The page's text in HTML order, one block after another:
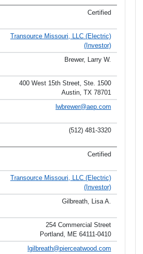
Certified
Transource Missouri, LLC (Electric)
(Investor)
Brewer, Larry W.
400 West 15th Street, Ste. 1500
Austin, TX 78701
lwbrewer@aep.com
(512) 481-3320
Certified
Transource Missouri, LLC (Electric)
(Investor)
Gilbreath, Lisa A.
254 Commercial Street
Portland, ME 64111-0410
lgilbreath@pierceatwood.com